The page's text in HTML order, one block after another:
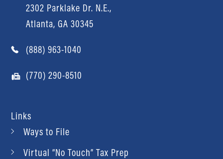
2302 Parklake Dr. N.E.,
Atlanta, GA 30345
(888) 963-1040
(770) 290-8510
Links
Ways to File
Virtual “No Touch” Tax Prep